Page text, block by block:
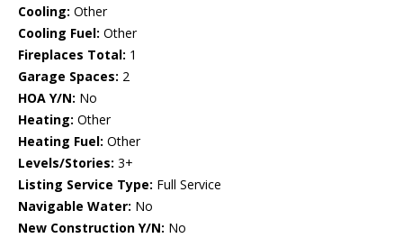
Cooling: Other
Cooling Fuel: Other
Fireplaces Total: 1
Garage Spaces: 2
HOA Y/N: No
Heating: Other
Heating Fuel: Other
Levels/Stories: 3+
Listing Service Type: Full Service
Navigable Water: No
New Construction Y/N: No